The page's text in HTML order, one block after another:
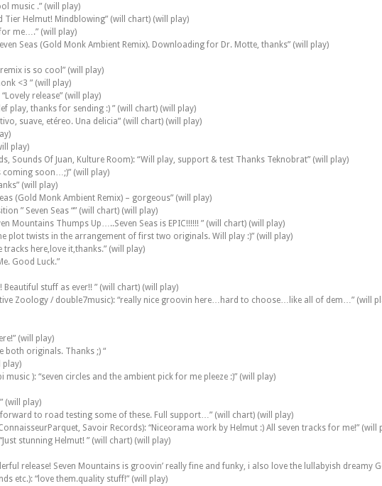
music .” (will play)
Helmut! Mindblowing” (will chart) (will play)
me….” (will play)
Seas (Gold Monk Ambient Remix). Downloading for Dr. Motte, thanks” (will play)
is so cool” (will play)
<3 ” (will play)
release” (will play)
play, thanks for sending :) ” (will chart) (will play)
suave, etéreo. Una delicia” (will chart) (will play)
play)
Sounds Of Juan, Kulture Room): “Will play, support & test Thanks Teknobrat” (will play)
coming soon…;)” (will play)
(will play)
(Gold Monk Ambient Remix) – gorgeous” (will play)
” Seven Seas “” (will chart) (will play)
Mountains Thumps Up…..Seven Seas is EPIC!!!!!! ” (will chart) (will play)
plot twists in the arrangement of first two originals. Will play :)” (will play)
here,love it,thanks.” (will play)
Good Luck.”
Beautiful stuff as ever!! ” (will chart) (will play)
Zoology / double7music): “really nice groovin here…hard to choose…like all of dem…” (will
(will play)
both originals. Thanks ;) “
play)
): “seven circles and the ambient pick for me pleeze :)” (will play)
(will play)
to road testing some of these. Full support…” (will chart) (will play)
Savoir Records): “Niceorama work by Helmut :) All seven tracks for me!” (will
stunning Helmut! ” (will chart) (will play)
release! Seven Mountains is groovin’ really fine and funky, i also love the lullabyish dreamy
etc.): “love them.quality stuff!” (will play)